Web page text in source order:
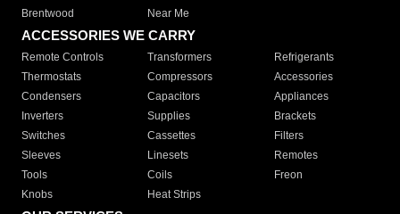
Brentwood
Near Me
ACCESSORIES WE CARRY
Remote Controls Transformers
Refrigerants
Thermostats
Compressors
Accessories
Condensers
Capacitors
Appliances
Inverters
Supplies
Brackets
Switches
Cassettes
Filters
Sleeves
Linesets
Remotes
Tools
Coils
Freon
Knobs
Heat Strips